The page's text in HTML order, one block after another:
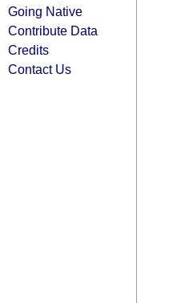
Going Native
Contribute Data
Credits
Contact Us